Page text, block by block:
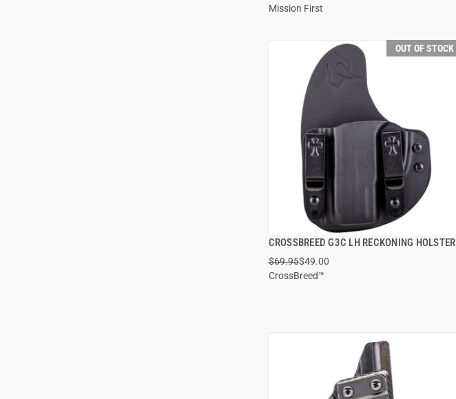
Mission First
OUT OF STOCK
CROSSBREED G3C LH RECKONING HOLSTER
$69.95$49.00
CrossBreed™
QUICK VIEW